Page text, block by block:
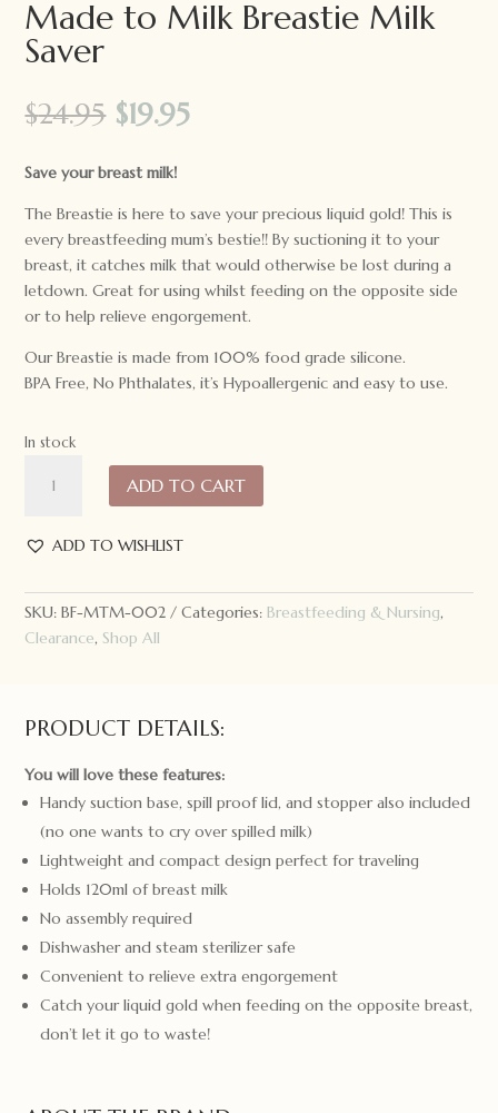
Made to Milk Breastie Milk
Saver
$24.95 Original
price
was:
$24.95.
$19.95Current
Save your breast milk!
The Breastie is here to save your precious liquid gold! This is
every breastfeeding mum’s bestie!! By suctioning it to your
breast, it catches milk that would otherwise be lost during a
letdown. Great for using whilst feeding on the opposite side
or to help relieve engorgement.
Our Breastie is made from 100% food grade silicone.
BPA Free, No Phthalates, it’s Hypoallergenic and easy to use.
In stock
Breastie
Saver
quantity
ADD TO CART
ADD TO WISHLIST
SKU:BF-MTM-002 Categories:Breastfeeding & Nursing,
Clearance, Shop All
PRODUCT DETAILS:
You will love these features:
Handy suction base, spill proof lid, and stopper also included
(no one wants to cry over spilled milk)
Lightweight and compact design perfect for traveling
Holds 120ml of breast milk
No assembly required
Dishwasher and steam sterilizer safe
Convenient to relieve extra engorgement
Catch your liquid gold when feeding on the opposite breast,
don’t let it go to waste!